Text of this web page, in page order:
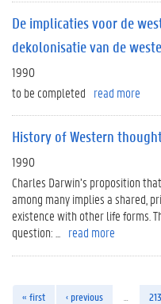
De implicaties voor de
dekolonisatie van de
1990
to be completed read more
History of Western
1990
Charles Darwin’s proposition
among many implies a shared,
existence with other life forms.
question: ...
read more
« first ‹ previous 213